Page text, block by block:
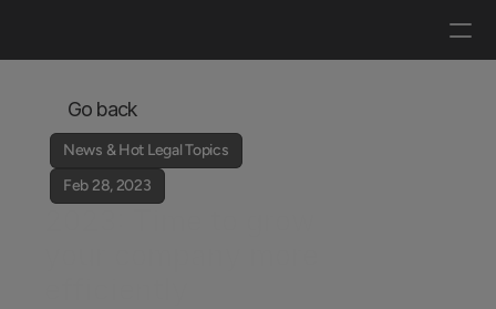
Go back
News & Hot Legal Topics
Feb 28, 2023